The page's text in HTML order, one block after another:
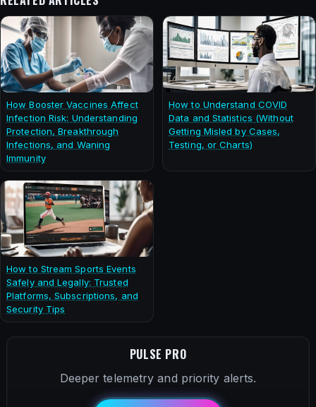
How Booster Vaccines Affect
Infection Risk: Understanding
Protection, Breakthrough
Infections, and Waning
Immunity
How to Understand COVID
Data and Statistics (Without
Getting Misled by Cases,
Testing, or Charts)
How to Stream Sports Events
Safely and Legally: Trusted
Platforms, Subscriptions, and
Security Tips
PULSE PRO
Deeper telemetry and priority alerts.